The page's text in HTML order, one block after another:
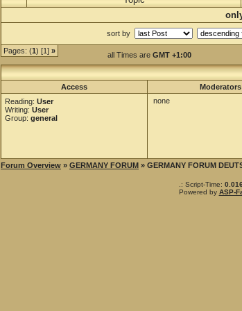
sort by
Pages: (1) [1] » all Times are GMT +1:00
Access Moderators
Reading: User
Writing: User
Group: general
none
Forum Overview » GERMANY FORUM » GERMANY FORUM
.: Script-Time: 0.016
Powered by ASP-